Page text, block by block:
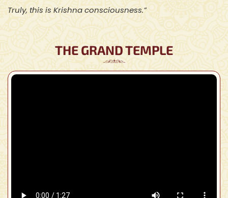
Truly, this is Krishna consciousness.”
THE GRAND TEMPLE